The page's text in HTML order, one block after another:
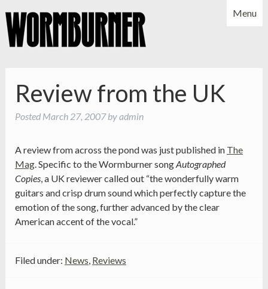
NEWS
SHOWS
MUSIC
YOUTUBE
FACEBOOK
Menu
Review from the UK
Posted March 27, 2007byadmin
A review from across the pond was just published in The
Mag. Specific to the Wormburner songAutographed
Copies, a UK reviewer called out “the wonderfully warm
guitars and crisp drum sound which perfectly capture the
emotion of the song, further advanced by the clear
American accent of the vocal.”
Filed under: News, Reviews